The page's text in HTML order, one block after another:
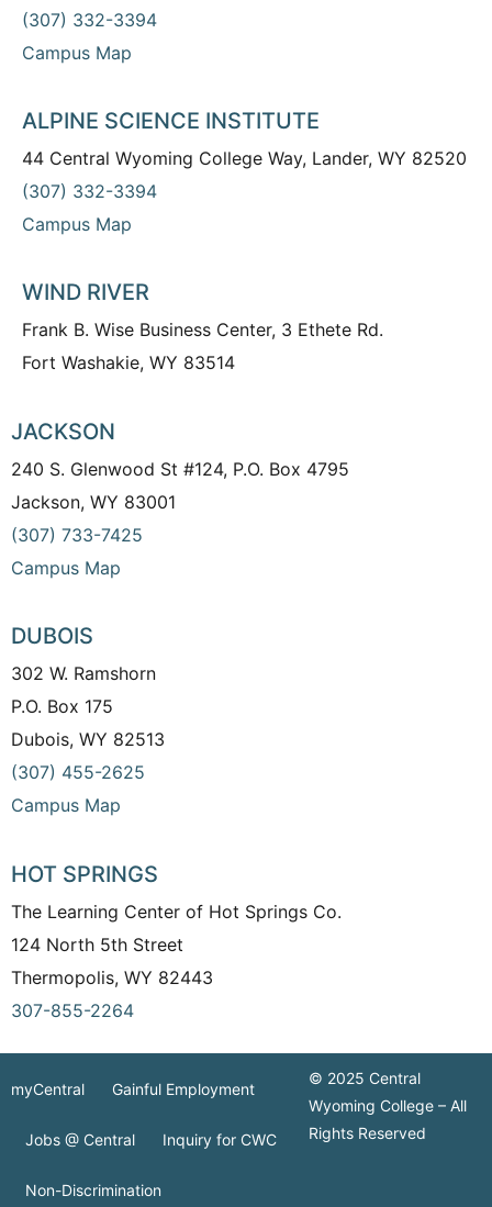
(307) 332-3394
Campus Map
ALPINE SCIENCE INSTITUTE
44 Central Wyoming College Way, Lander, WY 82520
(307) 332-3394
Campus Map
WIND RIVER
Frank B. Wise Business Center, 3 Ethete Rd.
Fort Washakie, WY 83514
JACKSON
240 S. Glenwood St #124, P.O. Box 4795
Jackson, WY 83001
(307) 733-7425
Campus Map
DUBOIS
302 W. Ramshorn
P.O. Box 175
Dubois, WY 82513
(307) 455-2625
Campus Map
HOT SPRINGS
The Learning Center of Hot Springs Co.
124 North 5th Street
Thermopolis, WY 82443
307-855-2264
myCentral Gainful Employment
Jobs @ Central Inquiry for CWC
Non-Discrimination
© 2025 Central
Wyoming College – All
Rights Reserved